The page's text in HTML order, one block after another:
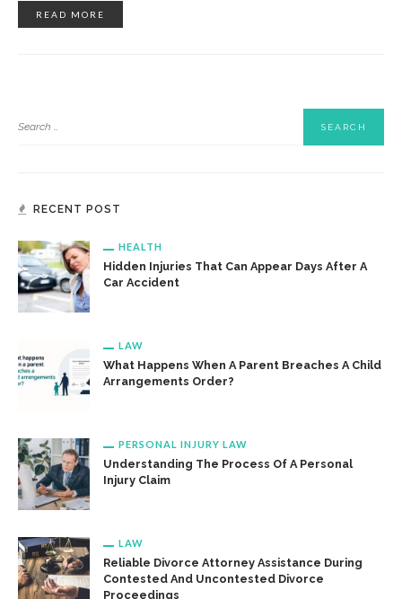
READ MORE
RECENT POST
HEALTH
Hidden Injuries That Can Appear Days After A
Car Accident
LAW
What Happens When A Parent Breaches A Child
Arrangements Order?
PERSONAL INJURY LAW
Understanding The Process Of A Personal
Injury Claim
LAW
Reliable Divorce Attorney Assistance During
Contested And Uncontested Divorce
Proceedings